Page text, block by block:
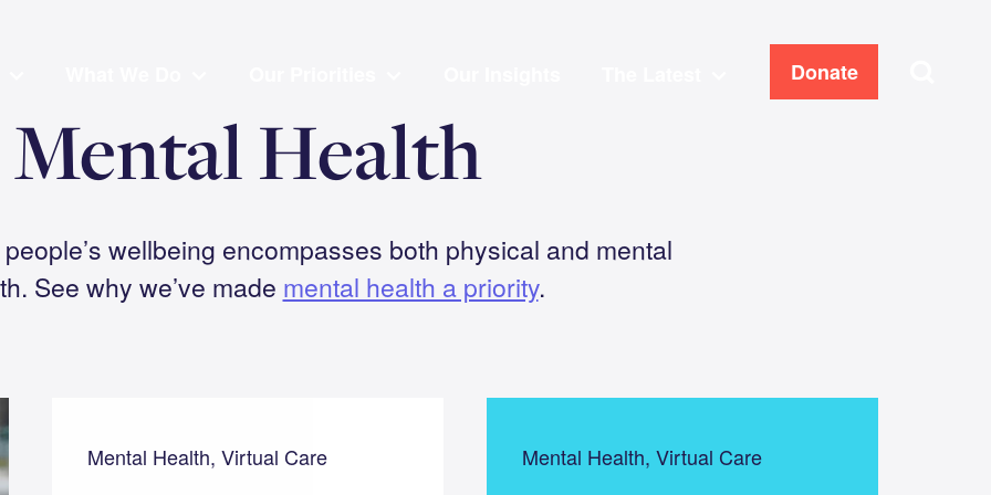
Donate
Mental Health
wellbeing encompasses both physical and mental
See why we’ve made mental health a priority.
Mental Health, Virtual Care Mental Health, Virtual Care